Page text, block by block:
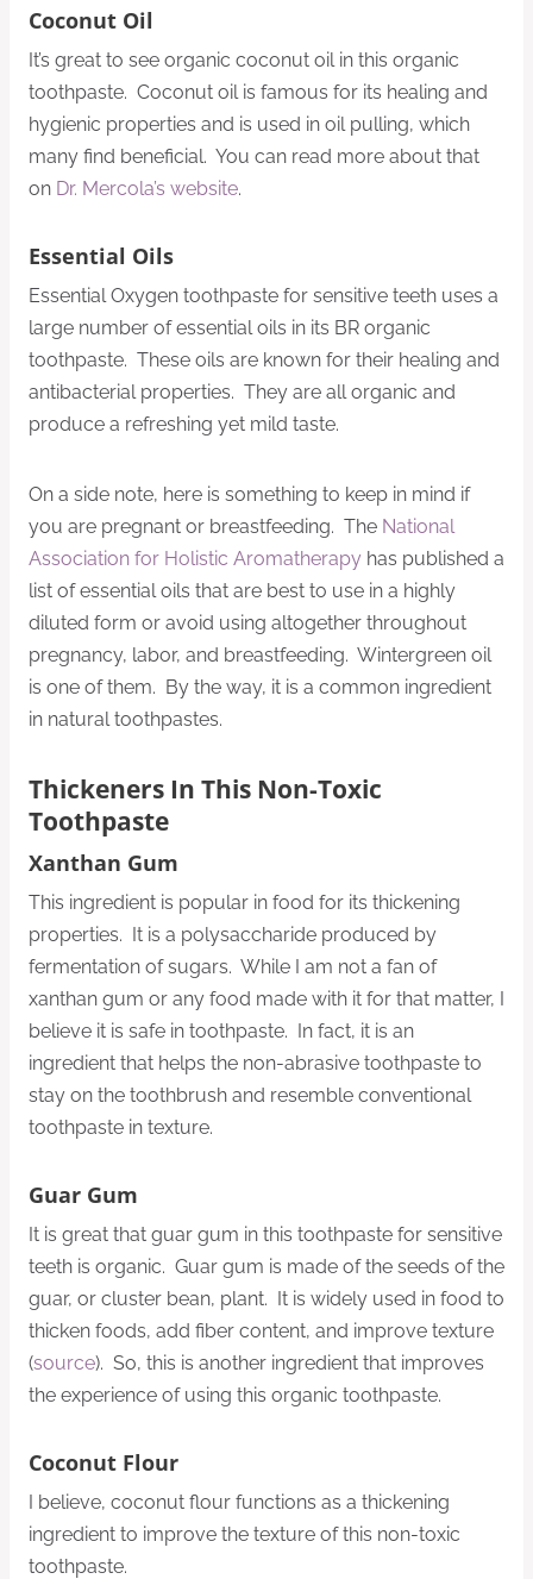
Coconut Oil
It’s great to see organic coconut oil in this organic
toothpaste. Coconut oil is famous for its healing and
hygienic properties and is used in oil pulling, which
many find beneficial. You can read more about that
on Dr. Mercola’s website.
Essential Oils
Essential Oxygen toothpaste for sensitive teeth uses a
large number of essential oils in its BR organic
toothpaste. These oils are known for their healing and
antibacterial properties. They are all organic and
produce a refreshing yet mild taste.
On a side note, here is something to keep in mind if
you are pregnant or breastfeeding. The National
Association for Holistic Aromatherapy has published a
list of essential oils that are best to use in a highly
diluted form or avoid using altogether throughout
pregnancy, labor, and breastfeeding. Wintergreen oil
is one of them. By the way, it is a common ingredient
in natural toothpastes.
Thickeners In This Non-Toxic
Toothpaste
Xanthan Gum
This ingredient is popular in food for its thickening
properties. It is a polysaccharide produced by
fermentation of sugars. While I am not a fan of
xanthan gum or any food made with it for that matter, I
believe it is safe in toothpaste. In fact, it is an
ingredient that helps the non-abrasive toothpaste to
stay on the toothbrush and resemble conventional
toothpaste in texture.
Guar Gum
It is great that guar gum in this toothpaste for sensitive
teeth is organic. Guar gum is made of the seeds of the
guar, or cluster bean, plant. It is widely used in food to
thicken foods, add fiber content, and improve texture
(source). So, this is another ingredient that improves
the experience of using this organic toothpaste.
Coconut Flour
I believe, coconut flour functions as a thickening
ingredient to improve the texture of this non-toxic
toothpaste.